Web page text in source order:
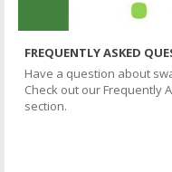
FREQUENTLY ASKED
Have a question about
Check out our Frequently
section.